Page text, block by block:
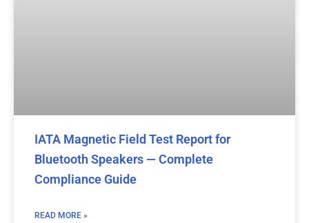
IATA Magnetic Field Test Report for
Bluetooth Speakers — Complete
Compliance Guide
READ MORE »